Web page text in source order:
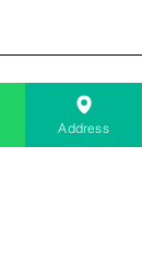
Address